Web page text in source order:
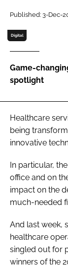
Password
Remember
FORGOT
Published: 3-Dec-
Digital
Game-
spotlight
Healthcare
being
innovative
In particular,
office and on
impact on the
much-needed
And last week,
healthcare
singled out for
winners of the